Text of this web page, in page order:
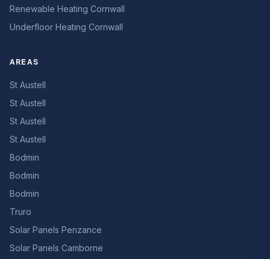
Renewable Heating Cornwall
Underfloor Heating Cornwall
AREAS
St Austell
St Austell
St Austell
St Austell
Bodmin
Bodmin
Bodmin
Truro
Solar Panels Penzance
Solar Panels Camborne